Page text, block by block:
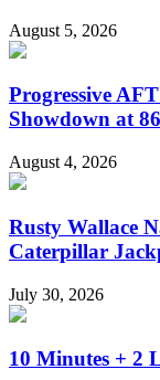
August 5, 2026
Progressive
Showdown at
August 4, 2026
Rusty Wallace
Caterpillar
July 30, 2026
10 Minutes + 2